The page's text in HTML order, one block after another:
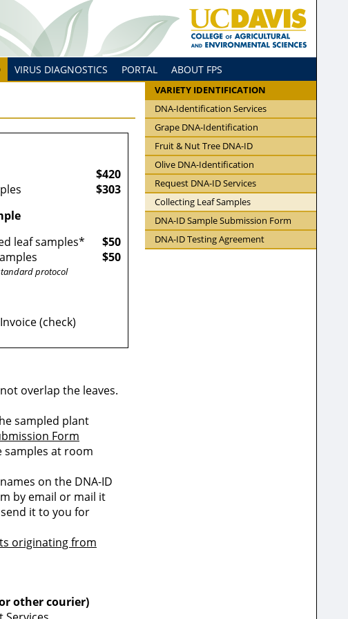
VIRUS DIAGNOSTICS PORTAL ABOUT FPS
VARIETY IDENTIFICATION
DNA-Identification Services
Grape DNA-Identification
Fruit & Nut Tree DNA-ID
Olive DNA-Identification
Request DNA-ID Services
Collecting Leaf Samples
DNA-ID Sample Submission Form
DNA-ID Testing Agreement
$420
$303
leaf samples*
$50
$50
protocol
(check)
overlap the leaves.
sampled plant
Form
samples at room
on the DNA-ID
by email or mail it
it to you for
originating from
or other courier)